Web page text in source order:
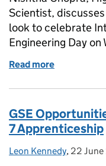
Scientist,
look to celebrate
Engineering Day on
Read more
GSE
7 Apprenticeship
Posted by:
Leon Kennedy, Posted
22 June